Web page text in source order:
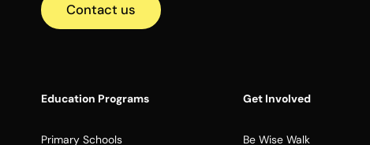
Contact us
Education Programs
Primary Schools
Get Involved
Be Wise Walk